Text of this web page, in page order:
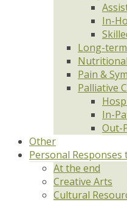
In-
Long-
Pain &
Palliative
In-
Out-
Other
Personal
At the end
Creative Arts
Cultural